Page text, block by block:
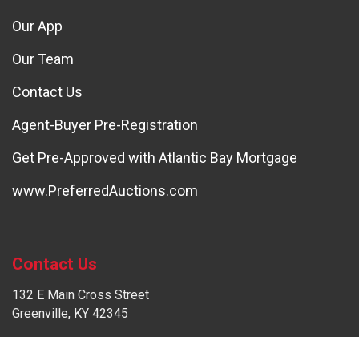
Our App
Our Team
Contact Us
Agent-Buyer Pre-Registration
Get Pre-Approved with Atlantic Bay Mortgage
www.PreferredAuctions.com
Contact Us
132 E Main Cross Street
Greenville, KY 42345